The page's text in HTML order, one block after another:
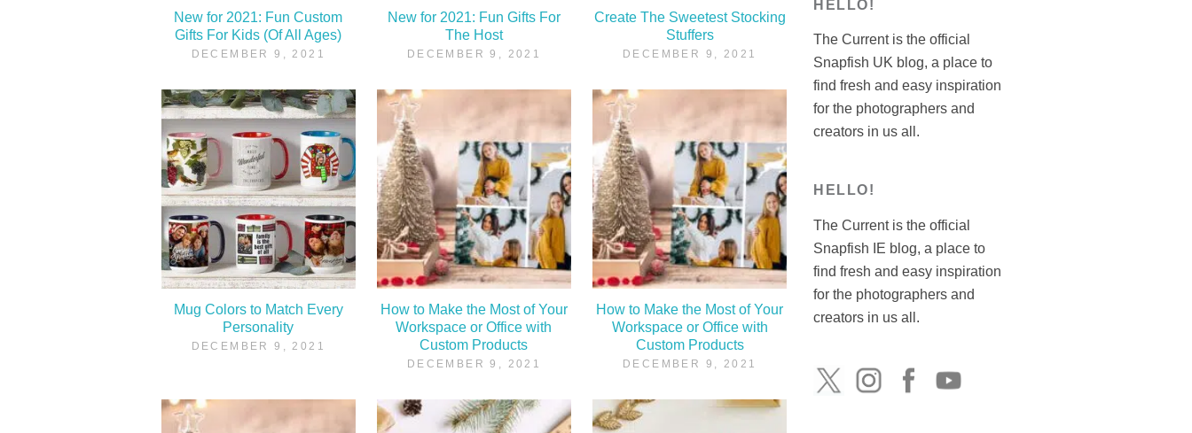
New for 2021: Fun Custom
Gifts For Kids (Of All Ages)
DECEMBER 9, 2021
New for 2021: Fun Gifts For
The Host
DECEMBER 9, 2021
Create The Sweetest Stocking
Stuffers
DECEMBER 9, 2021
Mug Colors to Match Every
Personality
DECEMBER 9, 2021
How to Make the Most of Your
Workspace or Office with
Custom Products
DECEMBER 9, 2021
How to Make the Most of Your
Workspace or Office with
Custom Products
DECEMBER 9, 2021
HELLO!
The Current is the official
Snapfish UK blog, a place to
find fresh and easy inspiration
for the photographers and
creators in us all.
HELLO!
The Current is the official
Snapfish IE blog, a place to
find fresh and easy inspiration
for the photographers and
creators in us all.